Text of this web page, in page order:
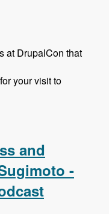
at DrupalCon that
your visit to
and
-